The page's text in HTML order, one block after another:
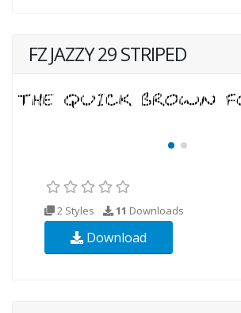
FZ JAZZY 29 STRIPED
2 Styles 11 Downloads
Download